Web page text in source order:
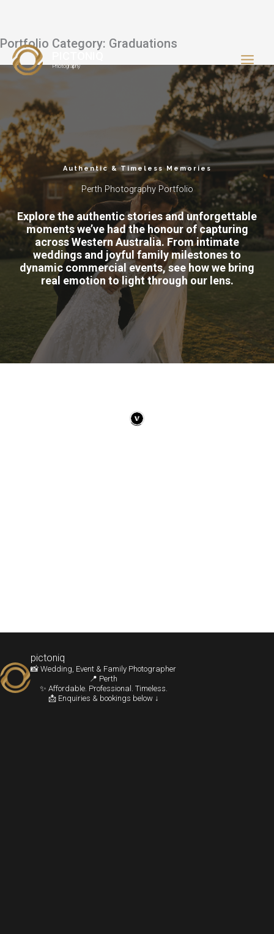
Skip
content
Photography
Portfolio Category: Graduations
Authentic & Timeless Memories
Perth Photography Portfolio
Explore the authentic stories and unforgettable
moments we’ve had the honour of capturing
across Western Australia. From intimate
weddings and joyful family milestones to
dynamic commercial events, see how we bring
real emotion to light through our lens.
pictoniq
📸 Wedding, Event & Family Photographer
📍 Perth
✨ Affordable. Professional. Timeless.
📩 Enquiries & bookings below ↓